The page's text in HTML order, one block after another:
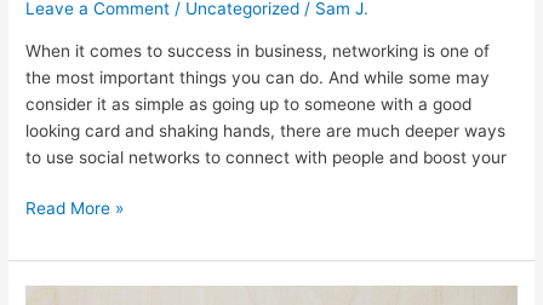
Leave a Comment / Uncategorized / Sam J.
When it comes to success in business, networking is one of
the most important things you can do. And while some may
consider it as simple as going up to someone with a good
looking card and shaking hands, there are much deeper ways
to use social networks to connect with people and boost your
Read More »